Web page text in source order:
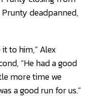
deadpanned,
it to him,” Alex
“He had a good
more time we
a good run for us.”